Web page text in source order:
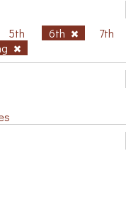
5th 6th
7th